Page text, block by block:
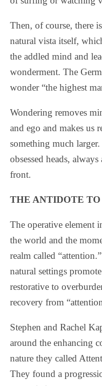
Then, of course, there
natural vista itself,
the addled mind and
wonderment. The
wonder “the highest
Wondering removes
and ego and makes us
something much
obsessed heads,
front.
THE ANTIDOTE
The operative element
the world and the
realm called
natural settings
restorative to
recovery from
Stephen and Rachel
around the enhancing
nature they called
They found a